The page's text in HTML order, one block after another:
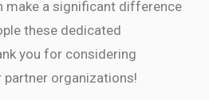
make a significant difference
these dedicated
you for considering
organizations!